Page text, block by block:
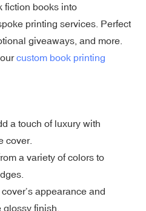
fiction books into
printing services. Perfect
giveaways, and more.
custom book printing
a touch of luxury with
cover.
a variety of colors to
appearance and
finish.